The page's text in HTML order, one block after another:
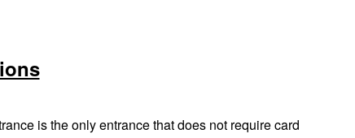
is the only entrance that does not require card